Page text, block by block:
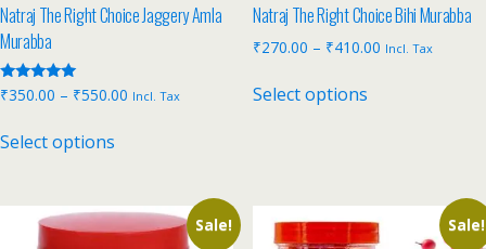
Natraj The Right Choice Jaggery Amla
Murabba
Rated
5.00
₹350.00 – ₹550.00 Incl. Tax
Select options
Natraj The Right Choice Bihi Murabba
₹270.00 – ₹410.00 Incl. Tax
Select options
Sale! Sale!